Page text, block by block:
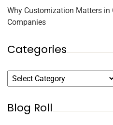
Why Customization Matters in
Companies
Categories
Blog Roll